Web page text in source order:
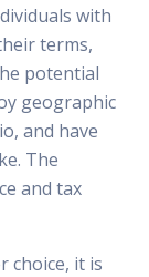
with
terms,
potential
geographic
and have
The
and tax
choice, it is